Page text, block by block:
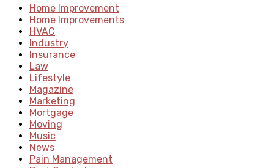
Home Improvement
Home Improvements
HVAC
Industry
Insurance
Law
Lifestyle
Magazine
Marketing
Mortgage
Moving
Music
News
Pain Management